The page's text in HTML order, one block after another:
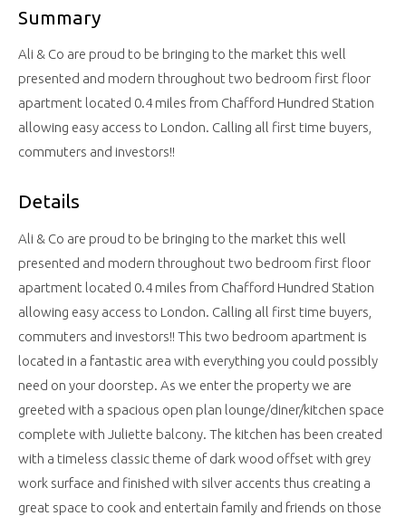
Summary
Ali & Co are proud to be bringing to the market this well
presented and modern throughout two bedroom first floor
apartment located 0.4 miles from Chafford Hundred Station
allowing easy access to London. Calling all first time buyers,
commuters and investors!!
Details
Ali & Co are proud to be bringing to the market this well
presented and modern throughout two bedroom first floor
apartment located 0.4 miles from Chafford Hundred Station
allowing easy access to London. Calling all first time buyers,
commuters and investors!! This two bedroom apartment is
located in a fantastic area with everything you could possibly
need on your doorstep. As we enter the property we are
greeted with a spacious open plan lounge/diner/kitchen space
complete with Juliette balcony. The kitchen has been created
with a timeless classic theme of dark wood offset with grey
work surface and finished with silver accents thus creating a
great space to cook and entertain family and friends on those